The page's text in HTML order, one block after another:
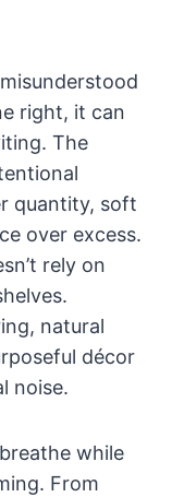
right, it can
The
quantity, soft
over excess.
rely on
natural
décor
noise.
while
From